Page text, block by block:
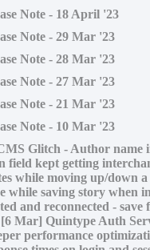
Note - 18 April '23
Note - 29 Mar '23
Note - 28 Mar '23
Note - 27 Mar '23
Note - 21 Mar '23
Note - 10 Mar '23
Glitch - Author name
field kept getting
while moving up/down
while saving story when
and reconnected - save
Mar] Quintype Auth
performance